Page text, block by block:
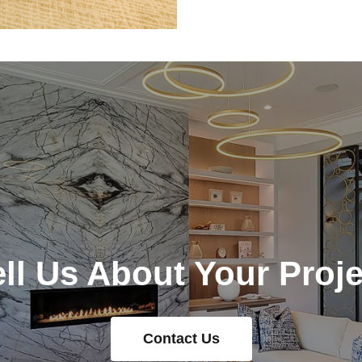
Us About Your
Contact Us